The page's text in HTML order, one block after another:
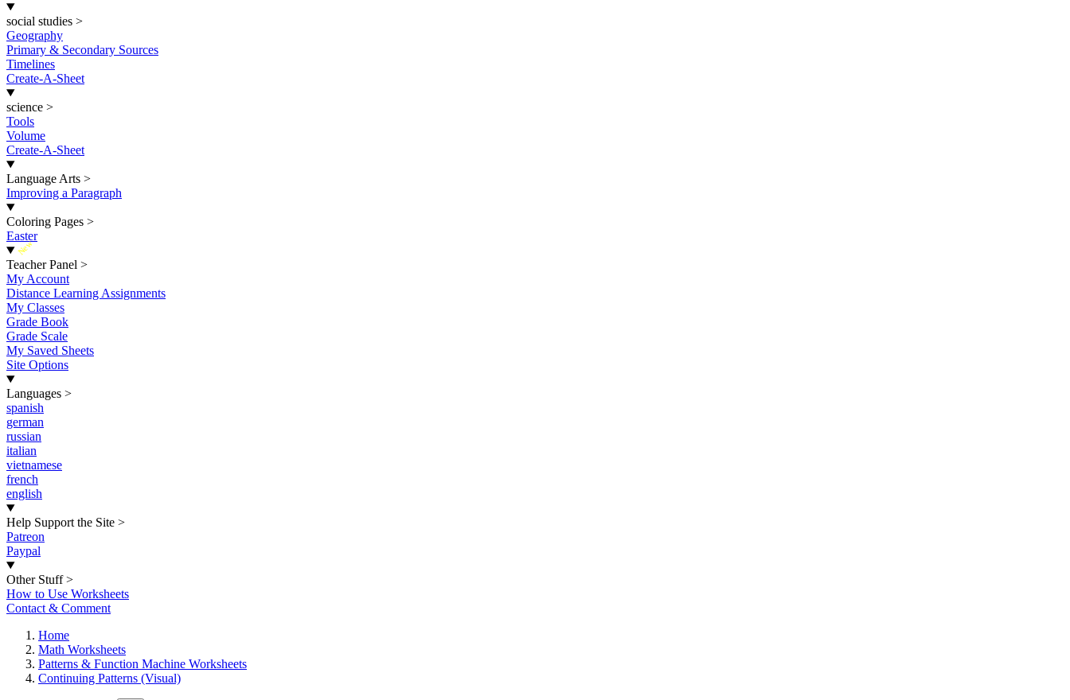
social studies >
Geography
Primary & Secondary Sources
Timelines
Create-A-Sheet
science >
Tools
Volume
Create-A-Sheet
Language Arts >
Improving a Paragraph
Coloring Pages >
Easter
New
Teacher Panel >
My Account
Distance Learning Assignments
My Classes
Grade Book
Grade Scale
My Saved Sheets
Site Options
Languages >
spanish
german
russian
italian
vietnamese
french
english
Help Support the Site >
Patreon
Paypal
Other Stuff >
How to Use Worksheets
Contact & Comment
Home
Math Worksheets
Patterns & Function Machine Worksheets
Continuing Patterns (Visual)